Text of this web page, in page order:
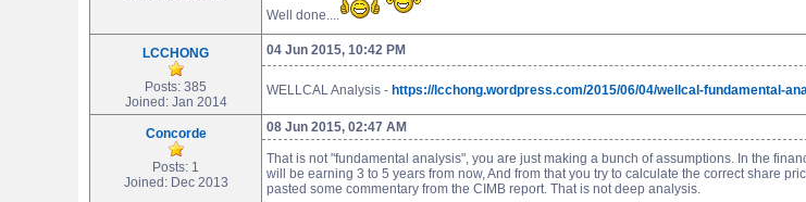
Well done....
LCCHONG
Posts: 385
Joined: Jan 2014
04 Jun 2015, 10:42 PM
WELLCAL Analysis - https://lcchong.wordpress.com/2015/06/04/wellcal-fundamental-
Concorde
Posts: 1
Joined: Dec 2013
08 Jun 2015, 02:47 AM
That is not "fundamental analysis", you are just making a bunch of assumptions. In the
will be earning 3 to 5 years from now, And from that you try to calculate the correct share
pasted some commentary from the CIMB report. That is not deep analysis.